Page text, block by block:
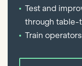
Test and
through table-
Train